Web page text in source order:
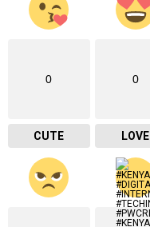
0
CUTE
0
LOVE